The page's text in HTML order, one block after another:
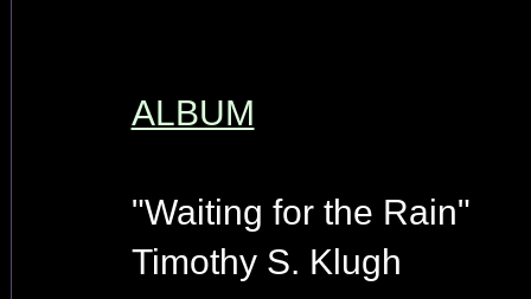
ALBUM
"Waiting for the Rain"
Timothy S. Klugh